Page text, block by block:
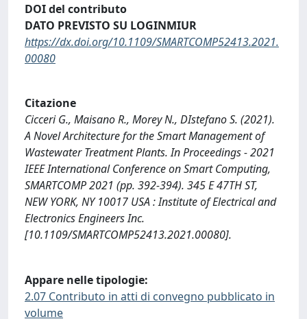
DOI del contributo
DATO PREVISTO SU LOGINMIUR
https://dx.doi.org/10.1109/SMARTCOMP52413.2021.
00080
Citazione
Cicceri G., Maisano R., Morey N., DIstefano S. (2021).
A Novel Architecture for the Smart Management of
Wastewater Treatment Plants. In Proceedings - 2021
IEEE International Conference on Smart Computing,
SMARTCOMP 2021 (pp. 392-394). 345 E 47TH ST,
NEW YORK, NY 10017 USA : Institute of Electrical and
Electronics Engineers Inc.
[10.1109/SMARTCOMP52413.2021.00080].
Appare nelle tipologie:
2.07 Contributo in atti di convegno pubblicato in
volume